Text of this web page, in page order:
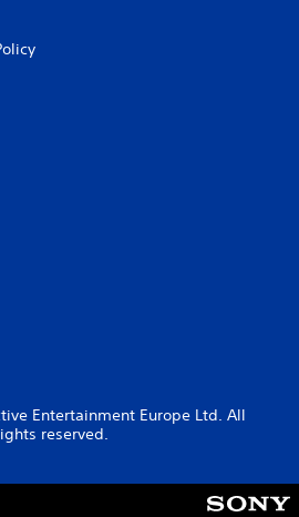
Entertainment Europe Ltd. All
reserved.